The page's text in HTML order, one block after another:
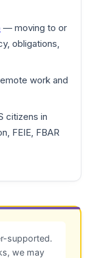
— moving to or
obligations,
work and
citizens in
FEIE, FBAR
supported.
we may